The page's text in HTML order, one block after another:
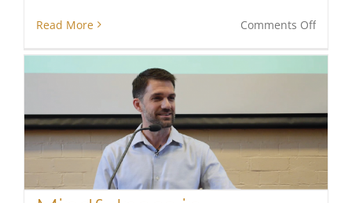
Read More Comments Offon
for